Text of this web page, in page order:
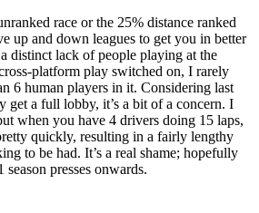
race or the 25% distance ranked
up and down leagues to get you in better
distinct lack of people playing at the
platform play switched on, I rarely
6 human players in it. Considering last
get a full lobby, it’s a bit of a concern. I
when you have 4 drivers doing 15 laps,
quickly, resulting in a fairly lengthy
to be had. It’s a real shame; hopefully
presses onwards.